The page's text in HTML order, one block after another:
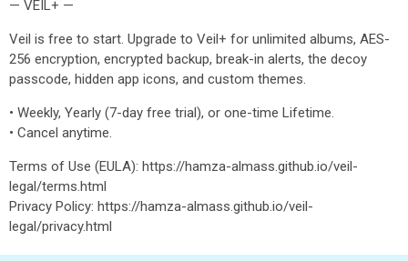
— VEIL+ —
Veil is free to start. Upgrade to Veil+ for unlimited albums, AES-
256 encryption, encrypted backup, break-in alerts, the decoy
passcode, hidden app icons, and custom themes.
• Weekly, Yearly (7-day free trial), or one-time Lifetime.
• Cancel anytime.
Terms of Use (EULA): https://hamza-almass.github.io/veil-
legal/terms.html
Privacy Policy: https://hamza-almass.github.io/veil-
legal/privacy.html